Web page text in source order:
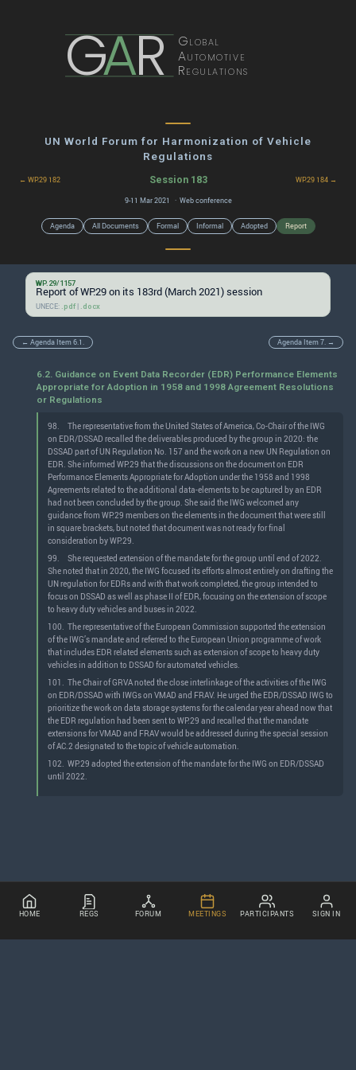
GAR Global
Automotive
Regulations
UN World Forum for Harmonization of Vehicle
Regulations
← WP.29 182 Session 183 WP.29 184 →
9-11 Mar 2021 · Web conference
Agenda All Documents Formal Informal Adopted Report
WP.29/1157
Report of WP.29 on its 183rd (March 2021) session
UNECE: .pdf | .docx
← Agenda Item 6.1. Agenda Item 7. →
6.2. Guidance on Event Data Recorder (EDR) Performance Elements
Appropriate for Adoption in 1958 and 1998 Agreement Resolutions
or Regulations
98.
The representative from the United States of America, Co-Chair of the IWG
on EDR/DSSAD recalled the deliverables produced by the group in 2020: the
DSSAD part of UN Regulation No. 157 and the work on a new UN Regulation on
EDR. She informed WP.29 that the discussions on the document on EDR
Performance Elements Appropriate for Adoption under the 1958 and 1998
Agreements related to the additional data-elements to be captured by an EDR
had not been concluded by the group. She said the IWG welcomed any
guidance from WP.29 members on the elements in the document that were still
in square brackets, but noted that document was not ready for final
consideration by WP.29.
99.
She requested extension of the mandate for the group until end of 2022.
She noted that in 2020, the IWG focused its efforts almost entirely on drafting the
UN regulation for EDRs and with that work completed, the group intended to
focus on DSSAD as well as phase II of EDR, focusing on the extension of scope
to heavy duty vehicles and buses in 2022.
100. The representative of the European Commission supported the extension
of the IWG’s mandate and referred to the European Union programme of work
that includes EDR related elements such as extension of scope to heavy duty
vehicles in addition to DSSAD for automated vehicles.
101. The Chair of GRVA noted the close interlinkage of the activities of the IWG
on EDR/DSSAD with IWGs on VMAD and FRAV. He urged the EDR/DSSAD IWG to
prioritize the work on data storage systems for the calendar year ahead now that
the EDR regulation had been sent to WP.29 and recalled that the mandate
extensions for VMAD and FRAV would be addressed during the special session
of AC.2 designated to the topic of vehicle automation.
102. WP.29 adopted the extension of the mandate for the IWG on EDR/DSSAD
until 2022.
HOME REGS FORUM MEETINGS PARTICIPANTS SIGN IN